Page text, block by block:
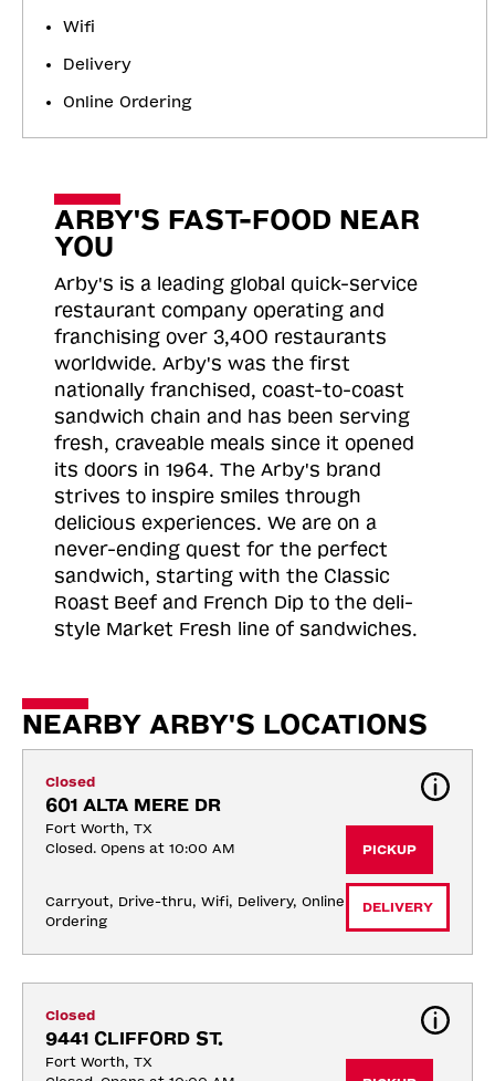
Wifi
Delivery
Online Ordering
ARBY'S FAST-FOOD NEAR
YOU
Arby's is a leading global quick-service
restaurant company operating and
franchising over 3,400 restaurants
worldwide. Arby's was the first
nationally franchised, coast-to-coast
sandwich chain and has been serving
fresh, craveable meals since it opened
its doors in 1964. The Arby's brand
strives to inspire smiles through
delicious experiences. We are on a
never-ending quest for the perfect
sandwich, starting with the Classic
Roast Beef and French Dip to the deli-
style Market Fresh line of sandwiches.
NEARBY ARBY'S LOCATIONS
Closed
601 ALTA MERE DR
Fort Worth, TX
Closed. Opens at 10:00 AM
Carryout, Drive-thru, Wifi, Delivery, Online
Ordering
PICKUP
DELIVERY
Closed
9441 CLIFFORD ST.
Fort Worth, TX